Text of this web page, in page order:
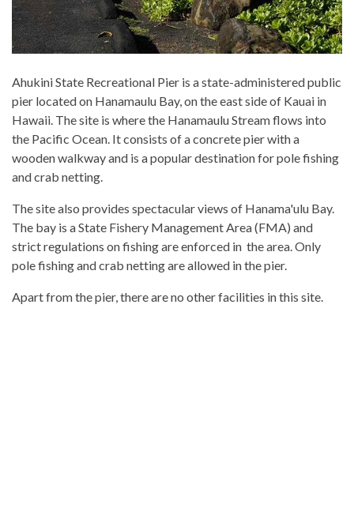
Ahukini State Recreational Pier is a state-administered public
pier located on Hanamaulu Bay, on the east side of Kauai in
Hawaii. The site is where the Hanamaulu Stream flows into
the Pacific Ocean. It consists of a concrete pier with a
wooden walkway and is a popular destination for pole fishing
and crab netting.
The site also provides spectacular views of Hanama'ulu Bay.
The bay is a State Fishery Management Area (FMA) and
strict regulations on fishing are enforced in the area. Only
pole fishing and crab netting are allowed in the pier.
Apart from the pier, there are no other facilities in this site.